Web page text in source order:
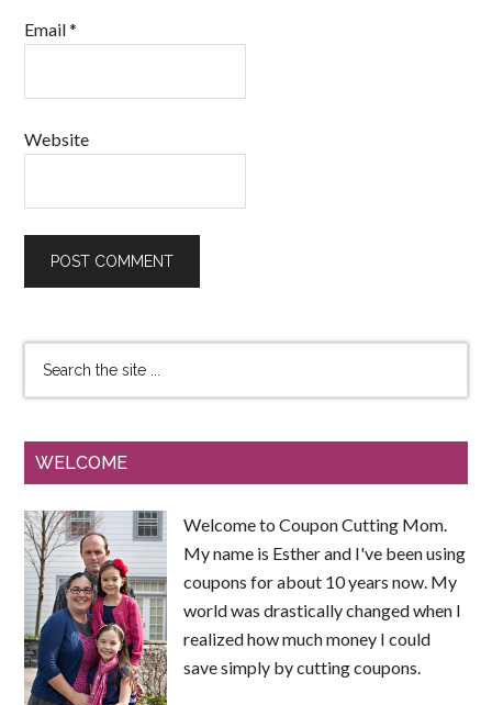
Email*
Website
WELCOME
Welcome to Coupon Cutting Mom.
My name is Esther and I've been using
coupons for about 10 years now. My
world was drastically changed when I
realized how much money I could
save simply by cutting coupons.